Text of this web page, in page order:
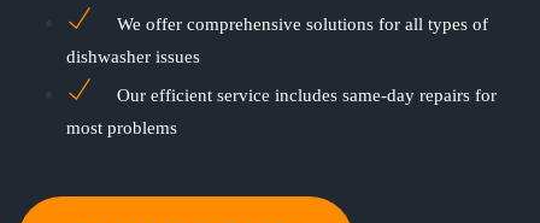
We offer comprehensive solutions for all types of
dishwasher issues
Our efficient service includes same-day repairs for
most problems